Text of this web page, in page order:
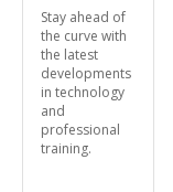
Stay ahead of
the curve with
the latest
developments
in technology
and
professional
training.